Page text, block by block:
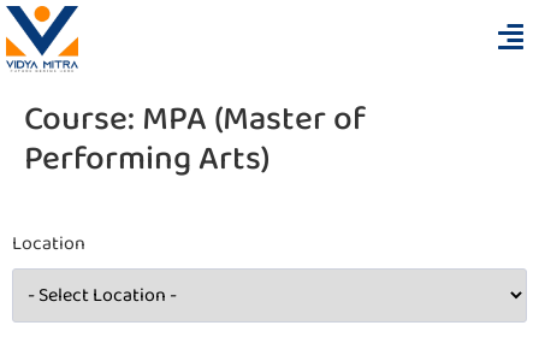
Course: MPA (Master of
Performing Arts)
Location